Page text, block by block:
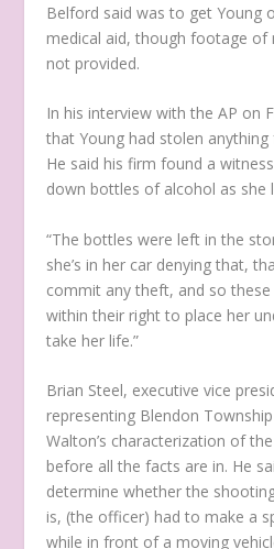
Belford said was to get Young
medical aid, though footage of
not provided.
In his interview with the AP on
that Young had stolen
He said his firm found a
down bottles of alcohol as she
“The bottles were left in the
she’s in her car denying that,
commit any theft, and so
within their right to place her
take her life.”
Brian Steel, executive vice
representing Blendon
Walton’s characterization of
before all the facts are in. He
determine whether the
is, (the officer) had to make a
while in front of a moving